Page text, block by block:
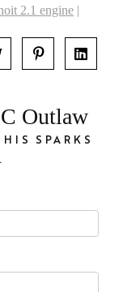
2.1 engine |
Outlaw
SPARKS